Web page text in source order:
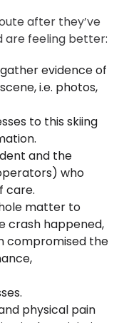
after they’ve
are feeling better:
evidence of
i.e. photos,
to this skiing
and the
who
care.
matter to
crash happened,
compromised the
physical pain